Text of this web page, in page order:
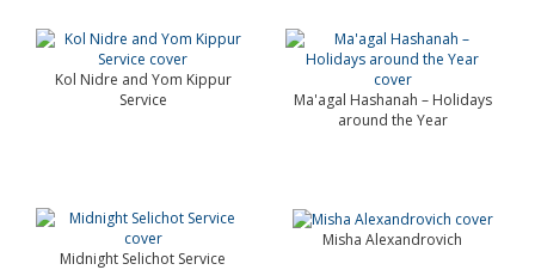
Kol Nidre and Yom Kippur
Service
Ma'agal Hashanah – Holidays
around the Year
Midnight Selichot Service
Misha Alexandrovich